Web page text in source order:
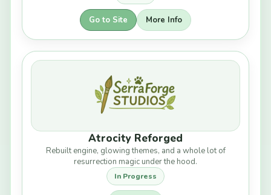
Go to Site More Info
Atrocity Reforged
Rebuilt engine, glowing themes, and a whole lot of
resurrection magic under the hood.
In Progress